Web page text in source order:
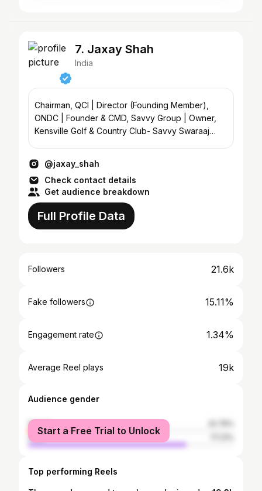
7. Jaxay Shah
India
Chairman, QCI | Director (Founding Member),
ONDC | Founder & CMD, Savvy Group | Owner,
Kensville Golf & Country Club- Savvy Swaraaj
@jaxay_shah
Check contact details
Get audience breakdown
Full Profile Data
Followers 21.6k
Fake followers 15.11%
Engagement rate 1.34%
Average Reel plays 19k
Audience gender
female
male
Start a Free Trial to Unlock
Top performing Reels